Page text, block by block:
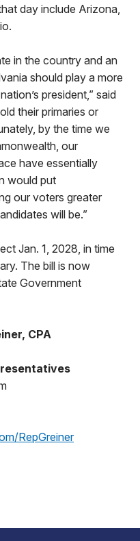
day include Arizona,
in the country and an
should play a more
president,” said
their primaries or
by the time we
our
have essentially
would put
our voters greater
will be.”
Jan. 1, 2028, in time
The bill is now
Government
CPA
RepGreiner